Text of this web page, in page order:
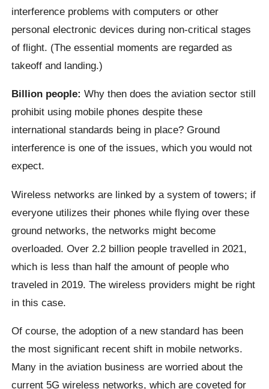
interference problems with computers or other
personal electronic devices during non-critical stages
of flight. (The essential moments are regarded as
takeoff and landing.)
Billion people: Why then does the aviation sector still
prohibit using mobile phones despite these
international standards being in place? Ground
interference is one of the issues, which you would not
expect.
Wireless networks are linked by a system of towers; if
everyone utilizes their phones while flying over these
ground networks, the networks might become
overloaded. Over 2.2 billion people travelled in 2021,
which is less than half the amount of people who
traveled in 2019. The wireless providers might be right
in this case.
Of course, the adoption of a new standard has been
the most significant recent shift in mobile networks.
Many in the aviation business are worried about the
current 5G wireless networks, which are coveted for